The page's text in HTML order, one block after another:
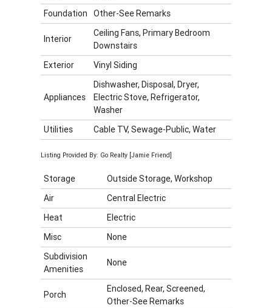
Foundation
Other-See Remarks
Interior
Ceiling Fans, Primary Bedroom
Downstairs
Exterior
Vinyl Siding
Appliances
Dishwasher, Disposal, Dryer,
Electric Stove, Refrigerator,
Washer
Utilities
Cable TV, Sewage-Public, Water
Listing Provided By: Go Realty [Jamie Friend]
Storage
Outside Storage, Workshop
Air
Central Electric
Heat
Electric
Misc
None
Subdivision
Amenities
None
Porch
Enclosed, Rear, Screened,
Other-See Remarks